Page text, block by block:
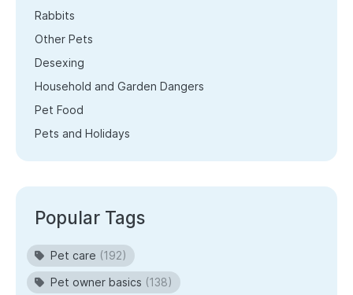
Rabbits
Other Pets
Desexing
Household and Garden Dangers
Pet Food
Pets and Holidays
Popular Tags
Pet care (192)
Pet owner basics (138)